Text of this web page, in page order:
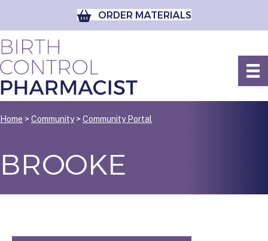
ORDER MATERIALS
Home > Community> Community Portal
BROOKE